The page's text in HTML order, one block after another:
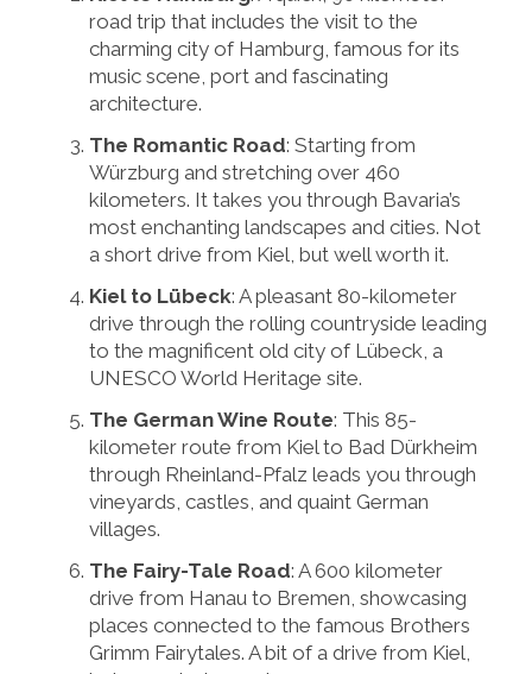
road trip that includes the visit to the
charming city of Hamburg, famous for its
music scene, port and fascinating
architecture.
The Romantic Road: Starting from
Würzburg and stretching over 460
kilometers. It takes you through Bavaria’s
most enchanting landscapes and cities. Not
a short drive from Kiel, but well worth it.
Kiel to Lübeck: A pleasant 80-kilometer
drive through the rolling countryside leading
to the magnificent old city of Lübeck, a
UNESCO World Heritage site.
The German Wine Route: This 85-
kilometer route from Kiel to Bad Dürkheim
through Rheinland-Pfalz leads you through
vineyards, castles, and quaint German
villages.
The Fairy-Tale Road: A 600 kilometer
drive from Hanau to Bremen, showcasing
places connected to the famous Brothers
Grimm Fairytales. A bit of a drive from Kiel,